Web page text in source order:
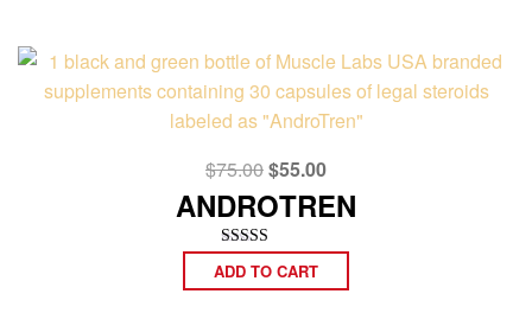
$75.00Original
price
$75.00.
$55.00Current
price
$55.00.
ANDROTREN
Rated
5.00
out of 5
ADD TO CART